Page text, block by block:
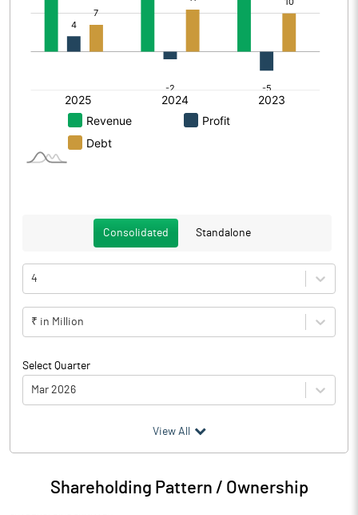
Consolidated Standalone
4
₹ in Million
Select Quarter
Mar 2026
Particulars Mar 2026
Audited / UnAudited UnAudited
View All
Shareholding Pattern / Ownership